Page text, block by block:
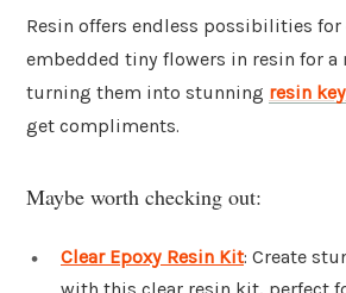
Resin offers endless possibilities
embedded tiny flowers in resin for a
turning them into stunning resin
get compliments.
Maybe worth checking out:
Clear Epoxy Resin Kit: Create
with this clear resin kit, perfect